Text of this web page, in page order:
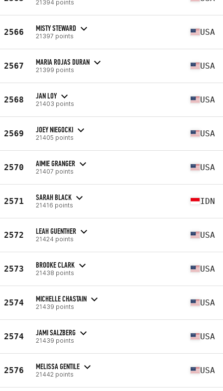
21394 points
2566 MISTY STEWARD
21397 points USA
2567 MARIA ROJAS DURAN
21399 points USA
2568 JAN LOY
21403 points USA
2569 JOEY NIEGOCKI
21405 points USA
2570 AIMIE GRANGER
21407 points USA
2571 SARAH BLACK
21416 points IDN
2572 LEAH GUENTHER
21424 points USA
2573 BROOKE CLARK
21438 points USA
2574 MICHELLE CHASTAIN
21439 points USA
2574 JAMI SALZBERG
21439 points USA
2576 MELISSA GENTILE
21442 points USA